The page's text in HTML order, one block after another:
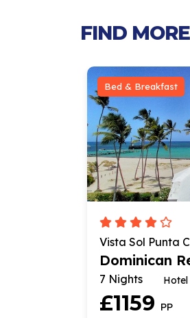
FIND
Bed & Breakfast
Vista Sol Punta
Spa
Dominican
7 Nights
£1159 PP